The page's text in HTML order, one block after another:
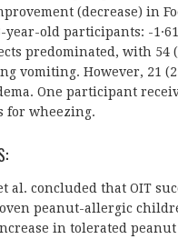
(decrease) in
old participants: -1·61
predominated, with 54
vomiting. However, 21
One participant
for wheezing.
al. concluded that OIT
peanut-allergic
in tolerated